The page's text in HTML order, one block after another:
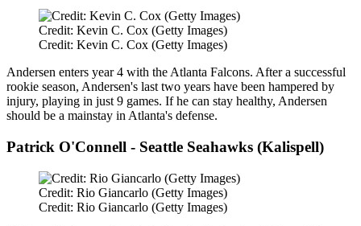
Credit: Kevin C. Cox (Getty Images)
Credit: Kevin C. Cox (Getty Images)
Andersen enters year 4 with the Atlanta Falcons. After a successful
rookie season, Andersen's last two years have been hampered by
injury, playing in just 9 games. If he can stay healthy, Andersen
should be a mainstay in Atlanta's defense.
Patrick O'Connell - Seattle Seahawks (Kalispell)
Credit: Rio Giancarlo (Getty Images)
Credit: Rio Giancarlo (Getty Images)